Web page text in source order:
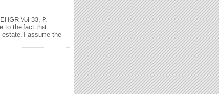
Vol 33, P.
to the fact that
estate. I assume the